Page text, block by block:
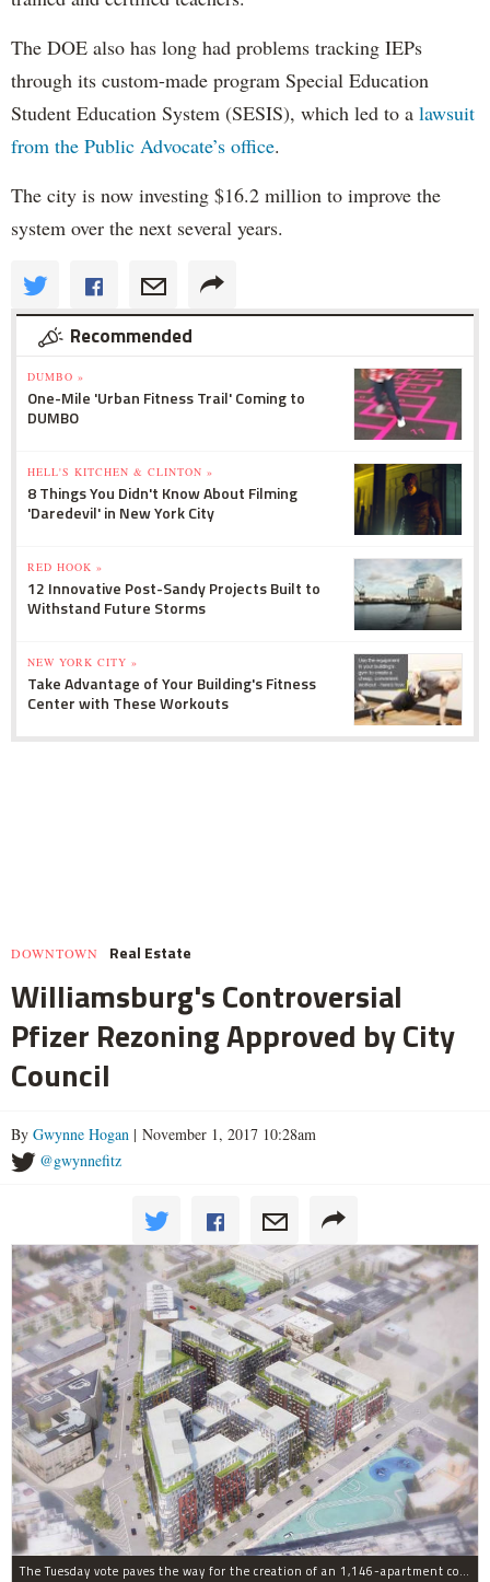
The DOE also has long had problems tracking IEPs
through its custom-made program Special Education
Student Education System (SESIS), which led to a lawsuit
from the Public Advocate’s office.
The city is now investing $16.2 million to improve the
system over the next several years.
Recommended
DUMBO »
One-Mile 'Urban Fitness Trail' Coming to
DUMBO
HELL'S KITCHEN & CLINTON »
8 Things You Didn't Know About Filming
'Daredevil' in New York City
RED HOOK »
12 Innovative Post-Sandy Projects Built to
Withstand Future Storms
NEW YORK CITY »
Take Advantage of Your Building's Fitness
Center with These Workouts
DOWNTOWN Real Estate
Williamsburg's Controversial
Pfizer Rezoning Approved by City
Council
By Gwynne Hogan | November 1, 2017 10:28am
@gwynnefitz
The Tuesday vote paves the way for the creation of an 1,146-apartment complex with 287 subsided units in the Broadway Triangle region of Williamsburg.